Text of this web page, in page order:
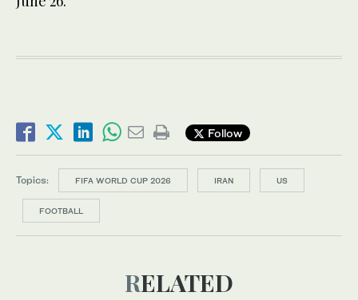
Follow
Topics: FIFA WORLD CUP 2026 IRAN US
FOOTBALL
RELATED